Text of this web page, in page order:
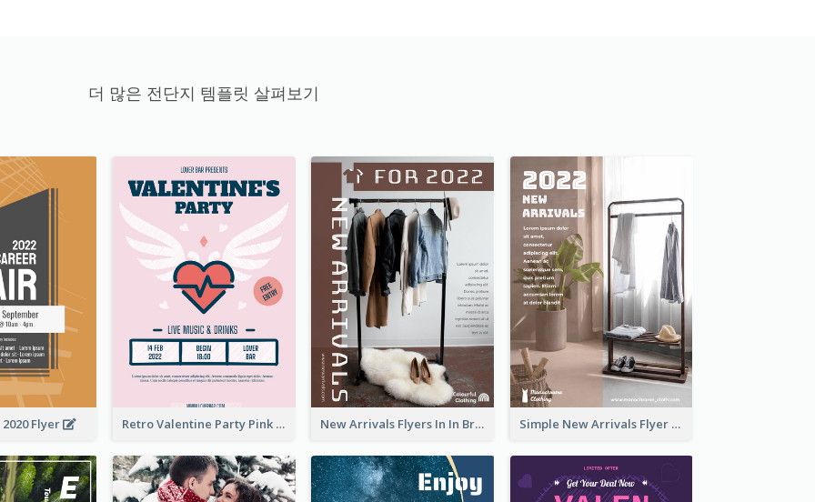
더 많은 전단지 템플릿 살펴보기
Flyer Retro Valentine Party Pink Flyers Design Templates New Arrivals Flyers In In Brown Colour Tone Simple New Arrivals Flyer For The Coming Year